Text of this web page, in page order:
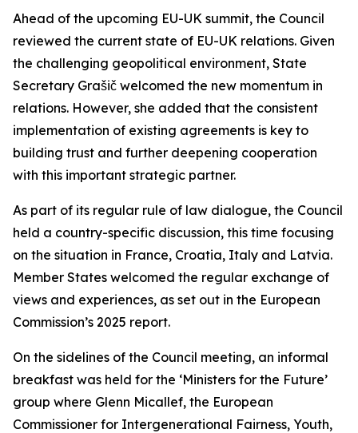
Ahead of the upcoming EU-UK summit, the Council
reviewed the current state of EU-UK relations. Given
the challenging geopolitical environment, State
Secretary Grašič welcomed the new momentum in
relations. However, she added that the consistent
implementation of existing agreements is key to
building trust and further deepening cooperation
with this important strategic partner.
As part of its regular rule of law dialogue, the Council
held a country-specific discussion, this time focusing
on the situation in France, Croatia, Italy and Latvia.
Member States welcomed the regular exchange of
views and experiences, as set out in the European
Commission’s 2025 report.
On the sidelines of the Council meeting, an informal
breakfast was held for the ‘Ministers for the Future’
group where Glenn Micallef, the European
Commissioner for Intergenerational Fairness, Youth,